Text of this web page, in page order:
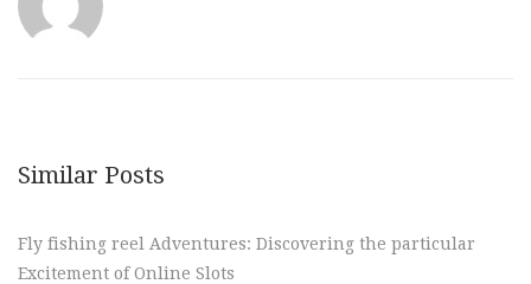
Similar Posts
Fly fishing reel Adventures: Discovering the particular
Excitement of Online Slots